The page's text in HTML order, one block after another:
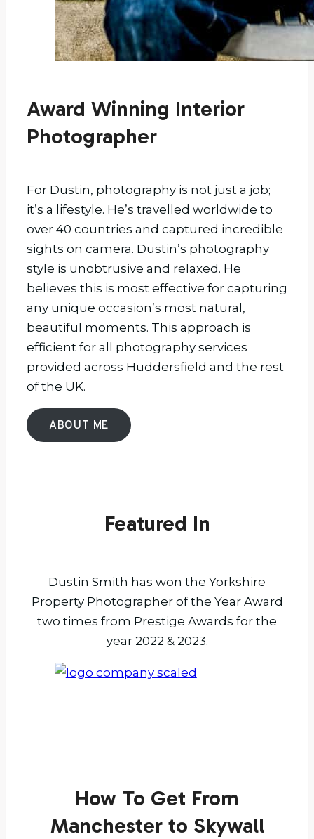
Award Winning Interior
Photographer
For Dustin, photography is not just a job;
it’s a lifestyle. He’s travelled worldwide to
over 40 countries and captured incredible
sights on camera. Dustin’s photography
style is unobtrusive and relaxed. He
believes this is most effective for capturing
any unique occasion’s most natural,
beautiful moments. This approach is
efficient for all photography services
provided across Huddersfield and the rest
of the UK.
ABOUT ME
Featured In
Dustin Smith has won the Yorkshire
Property Photographer of the Year Award
two times from Prestige Awards for the
year 2022 & 2023.
How To Get From
Manchester to Skywall